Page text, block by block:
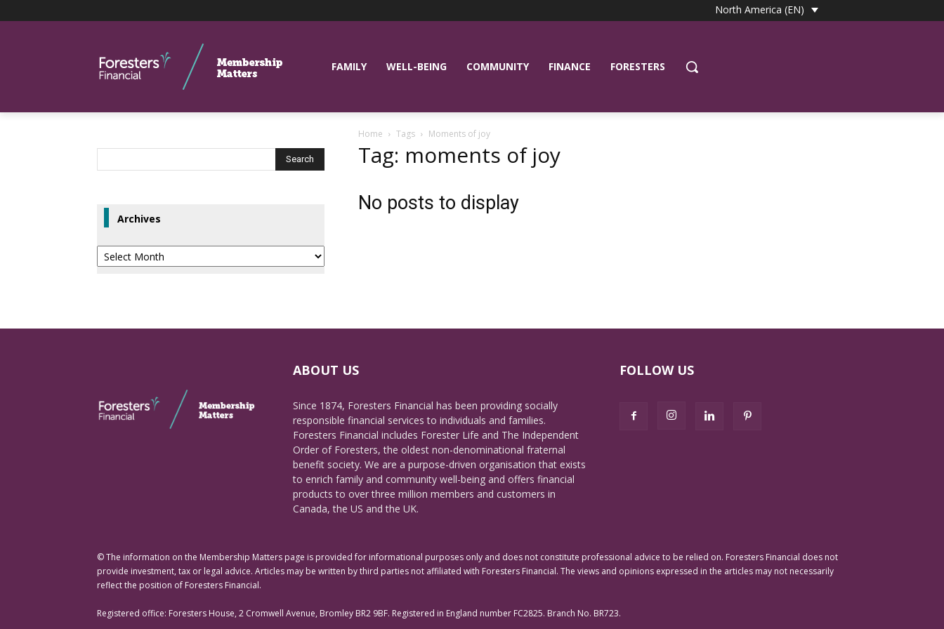
North America (EN)
FAMILY WELL-BEING COMMUNITY FINANCE FORESTERS
Home Tags Moments of joy
Tag: moments of joy
No posts to display
Archives
Archives
ABOUT US
Since 1874, Foresters Financial has been providing socially
responsible financial services to individuals and families.
Foresters Financial includes Forester Life and The Independent
Order of Foresters, the oldest non-denominational fraternal
benefit society. We are a purpose-driven organisation that exists
to enrich family and community well-being and offers financial
products to over three million members and customers in
Canada, the US and the UK.
FOLLOW US
© The information on the Membership Matters page is provided for informational purposes only and does not constitute professional advice to be relied on. Foresters Financial does not
provide investment, tax or legal advice. Articles may be written by third parties not affiliated with Foresters Financial. The views and opinions expressed in the articles may not necessarily
reflect the position of Foresters Financial.
Registered office: Foresters House, 2 Cromwell Avenue, Bromley BR2 9BF. Registered in England number FC2825. Branch No. BR723.